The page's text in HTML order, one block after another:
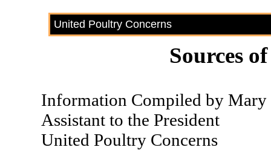
United Poultry Concerns
Sources
Information Compiled by
Assistant to the President
United Poultry Concerns